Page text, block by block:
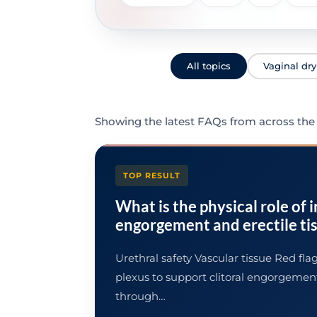
All topics Vaginal
Showing the latest FAQs from across the
TOP RESULT
What is the physical role of
engorgement and erectile
Urethral safety Vascular tissue Red
plexus to support clitoral
through…